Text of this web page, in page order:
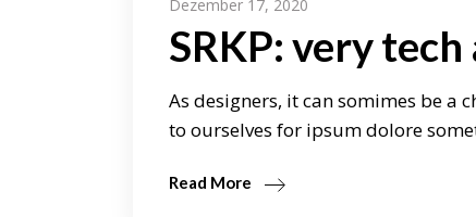
Dezember 17, 2020
SRKP: very
As designers, it can somimes be a
to ourselves for ipsum dolore
Read More